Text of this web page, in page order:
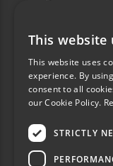
Greece
Monday
This website
This website uses
experience. By
consent to all
our Cookie Policy.
STRICTLY